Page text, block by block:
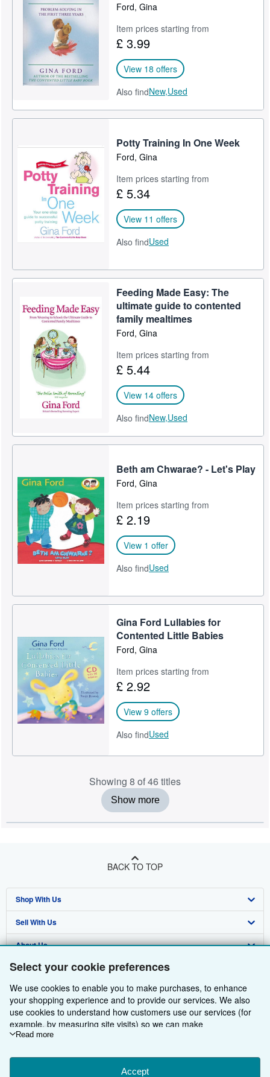
Select your cookie preferences
We use cookies to enable you to make purchases, to enhance
your shopping experience and to provide our services. We also
use cookies to understand how customers use our services (for
example, by measuring site visits) so we can make
improvements. If you agree, we'll also use third-party cookies to
Choose "Decline" to reject, or "Customise" to learn more. You can
change your choices at any time by visiting
Read more
Accept
Ford, Gina
Item prices starting from
£ 3.99
View 18 offers
Also findNew,Used
Potty Training In One Week
Ford, Gina
Item prices starting from
£ 5.34
View 11 offers
Also findUsed
Feeding Made Easy: The
ultimate guide to contented
family mealtimes
Ford, Gina
Item prices starting from
£ 5.44
View 14 offers
Also findNew,Used
Beth am Chwarae? - Let's Play
Ford, Gina
Item prices starting from
£ 2.19
View 1 offer
Also findUsed
Gina Ford Lullabies for
Contented Little Babies
Ford, Gina
Item prices starting from
£ 2.92
View 9 offers
Also findUsed
Showing 8 of 46 titles
Show more
BACK TO TOP
Shop With Us
Advanced Search
Browse Collections
My Account
My Orders
View Basket
Sell With Us
Start Selling
Join Our Affiliate Programme
Book Buyback
Refer a seller
About Us
About AbeBooks
Media
Careers
Privacy Policy
Cookie Preferences
Find Help
Help
Customer Service
Other AbeBooks Companies
AbeBooks.com
AbeBooks.de
AbeBooks.fr
Follow AbeBooks